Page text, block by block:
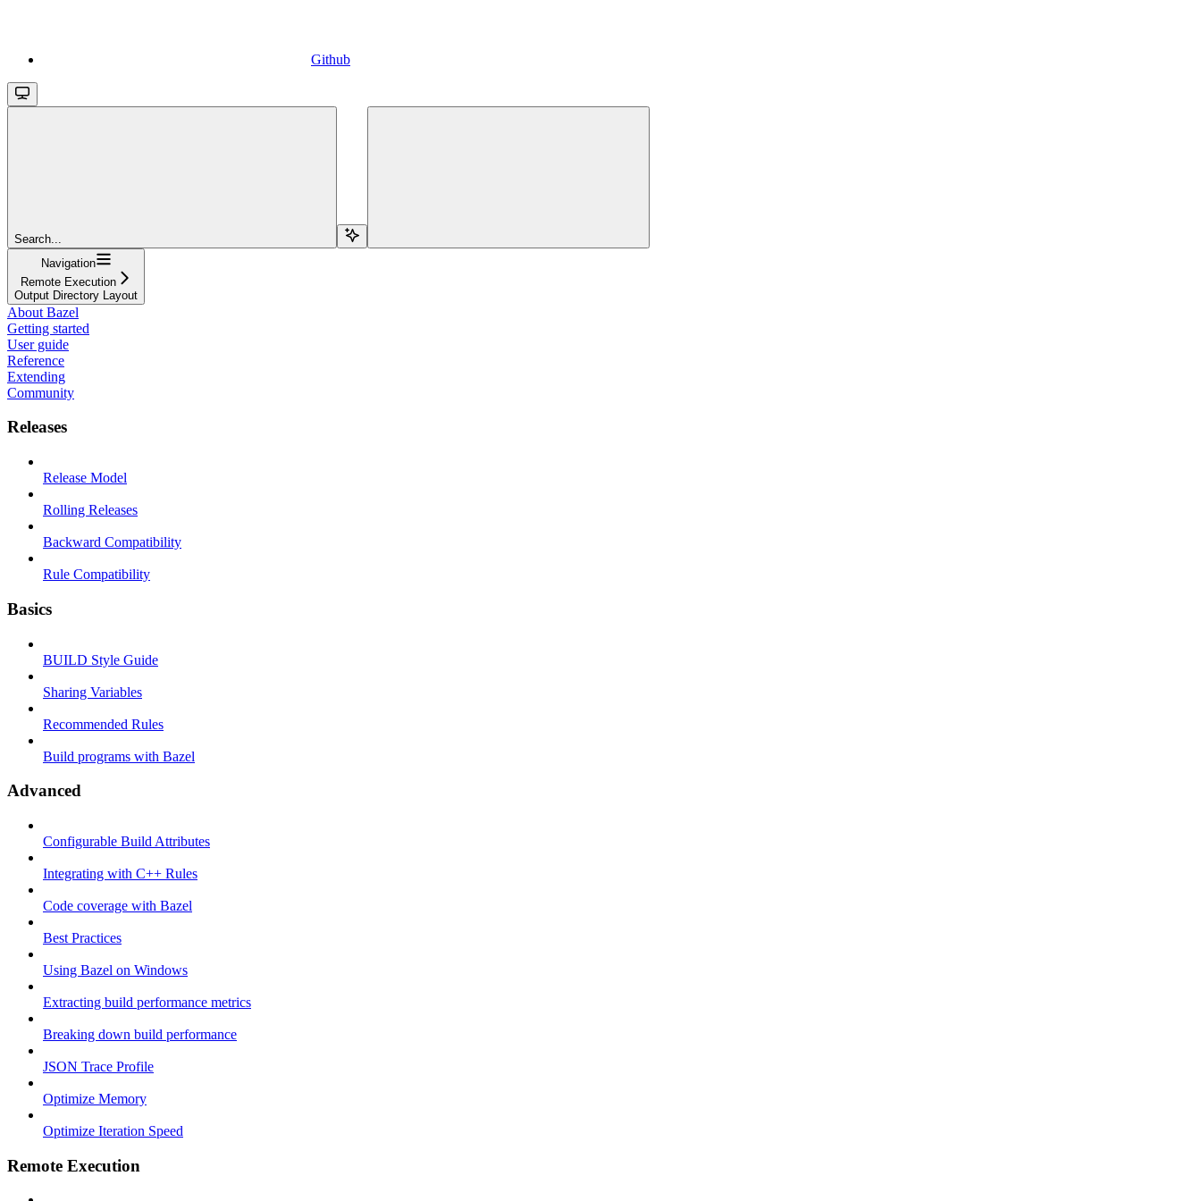
Github
Search...
Navigation
Remote Execution
Output Directory Layout
About Bazel
Getting started
User guide
Reference
Extending
Community
Releases
Release Model
Rolling Releases
Backward Compatibility
Rule Compatibility
Basics
BUILD Style Guide
Sharing Variables
Recommended Rules
Build programs with Bazel
Advanced
Configurable Build Attributes
Integrating with C++ Rules
Code coverage with Bazel
Best Practices
Using Bazel on Windows
Extracting build performance metrics
Breaking down build performance
JSON Trace Profile
Optimize Memory
Optimize Iteration Speed
Remote Execution